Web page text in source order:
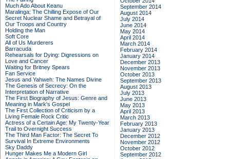
Much Ado About Keanu
Maralinga: The Chilling Expose of Our
Secret Nuclear Shame and Betrayal of
Our Troops and Country
Holding the Man
Soft Core
All of Us Murderers
Barracuda
Rehearsals for Dying: Digressions on
Love and Cancer
Waiting for Britney Spears
Fan Service
Jesus and Yahweh: The Names Divine
The Genesis of Secrecy: On the
Interpretation of Narrative
The First Biography of Jesus: Genre and
Meaning in Mark's Gospel
The First Collection of Criticism by a
Living Female Rock Critic
Actress of a Certain Age: My Twenty-Year
Trail to Overnight Success
The Third Man Factor: The Secret To
Survival In Extreme Environments
Sky Daddy
Hunger Makes Me a Modern Girl
September 2014
August 2014
July 2014
June 2014
May 2014
April 2014
March 2014
February 2014
January 2014
December 2013
November 2013
October 2013
September 2013
August 2013
July 2013
June 2013
May 2013
April 2013
March 2013
February 2013
January 2013
December 2012
November 2012
October 2012
September 2012